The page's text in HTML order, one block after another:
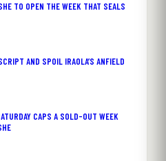
TO OPEN THE WEEK THAT SEALS
AND SPOIL IRAOLA’S ANFIELD
CAPS A SOLD-OUT WEEK